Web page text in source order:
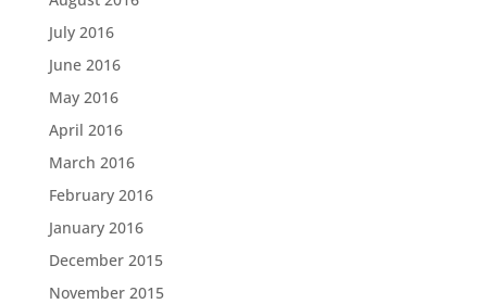
July 2016
June 2016
May 2016
April 2016
March 2016
February 2016
January 2016
December 2015
November 2015